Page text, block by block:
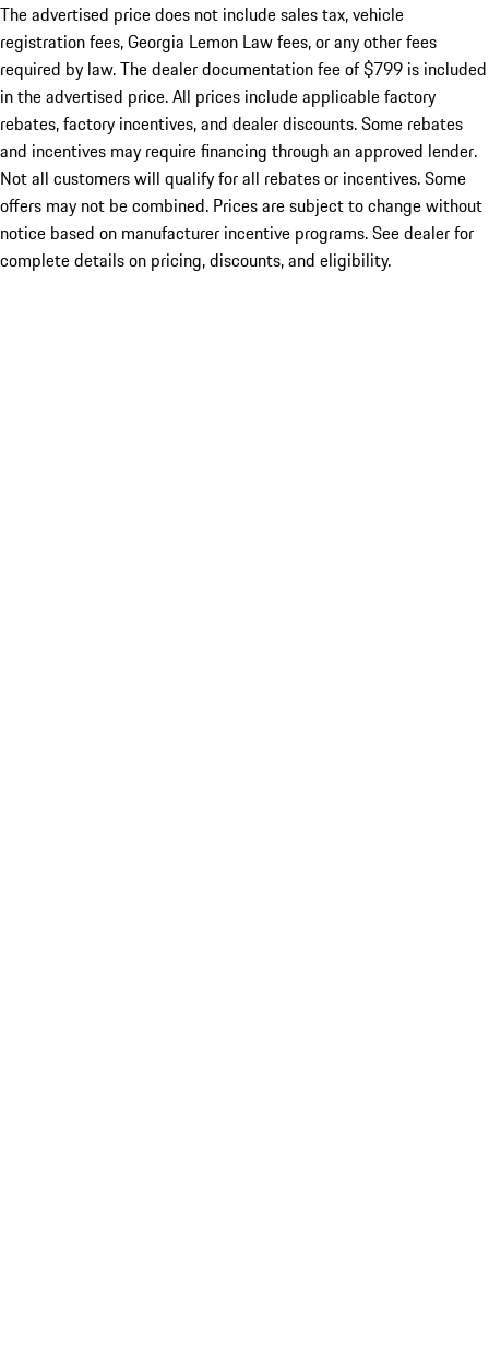
The advertised price does not include sales tax, vehicle
registration fees, Georgia Lemon Law fees, or any other fees
required by law. The dealer documentation fee of $799 is included
in the advertised price. All prices include applicable factory
rebates, factory incentives, and dealer discounts. Some rebates
and incentives may require financing through an approved lender.
Not all customers will qualify for all rebates or incentives. Some
offers may not be combined. Prices are subject to change without
notice based on manufacturer incentive programs. See dealer for
complete details on pricing, discounts, and eligibility.